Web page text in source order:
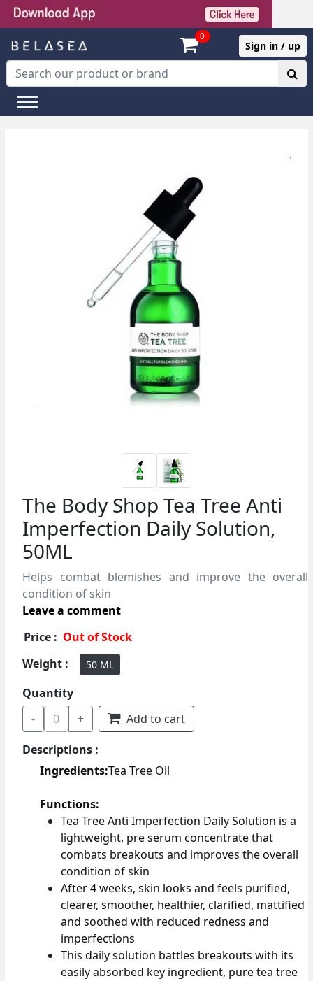
0
Sign in / up
The Body Shop Tea Tree Anti
Imperfection Daily Solution,
50ML
Helps combat blemishes and improve the overall
condition of skin
Leave a comment
Price : Out of Stock
Weight :
50 ML
Quantity
-
0 +
Add to cart
Descriptions :
Ingredients:Tea Tree Oil
Functions:
Tea Tree Anti Imperfection Daily Solution is a
lightweight, pre serum concentrate that
combats breakouts and improves the overall
condition of skin
After 4 weeks, skin looks and feels purified,
clearer, smoother, healthier, clarified, mattified
and soothed with reduced redness and
imperfections
This daily solution battles breakouts with its
easily absorbed key ingredient, pure tea tree